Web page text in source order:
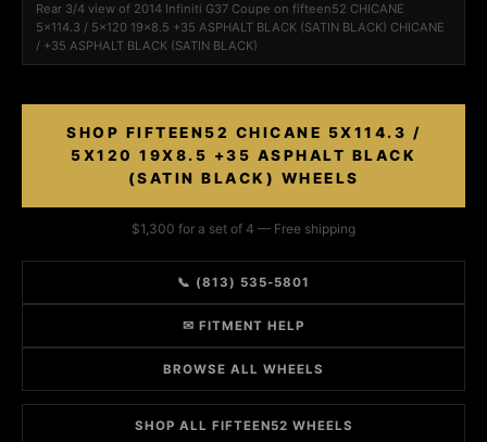
Rear 3/4 view of 2014 Infiniti G37 Coupe on fifteen52 CHICANE
5x114.3 / 5x120 19x8.5 +35 ASPHALT BLACK (SATIN BLACK) CHICANE
/ +35 ASPHALT BLACK (SATIN BLACK)
SHOP FIFTEEN52 CHICANE 5X114.3 /
5X120 19X8.5 +35 ASPHALT BLACK
(SATIN BLACK) WHEELS
$1,300 for a set of 4 — Free shipping
📞 (813) 535-5801
✉ FITMENT HELP
BROWSE ALL WHEELS
SHOP ALL FIFTEEN52 WHEELS